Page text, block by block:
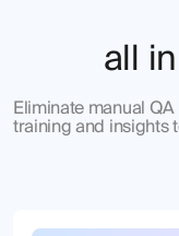
all
Eliminate manual
training and insights